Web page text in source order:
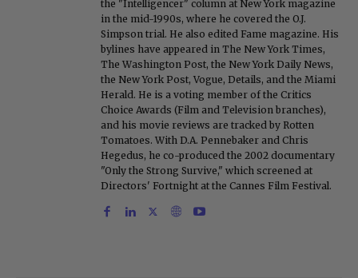
the "Intelligencer" column at New York magazine
in the mid-1990s, where he covered the O.J.
Simpson trial. He also edited Fame magazine. His
bylines have appeared in The New York Times,
The Washington Post, the New York Daily News,
the New York Post, Vogue, Details, and the Miami
Herald. He is a voting member of the Critics
Choice Awards (Film and Television branches),
and his movie reviews are tracked by Rotten
Tomatoes. With D.A. Pennebaker and Chris
Hegedus, he co-produced the 2002 documentary
"Only the Strong Survive," which screened at
Directors' Fortnight at the Cannes Film Festival.